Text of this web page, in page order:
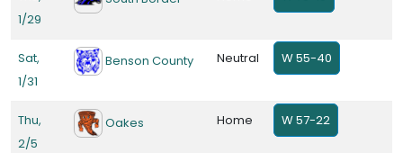
1/29
Sat,
1/31
Benson County Neutral W 55-40
Thu,
2/5
Oakes Home W 57-22